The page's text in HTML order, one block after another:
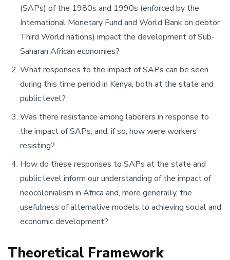
(SAPs) of the 1980s and 1990s (enforced by the
International Monetary Fund and World Bank on debtor
Third World nations) impact the development of Sub-
Saharan African economies?
What responses to the impact of SAPs can be seen
during this time period in Kenya, both at the state and
public level?
Was there resistance among laborers in response to
the impact of SAPs, and, if so, how were workers
resisting?
How do these responses to SAPs at the state and
public level inform our understanding of the impact of
neocolonialism in Africa and, more generally, the
usefulness of alternative models to achieving social and
economic development?
Theoretical Framework